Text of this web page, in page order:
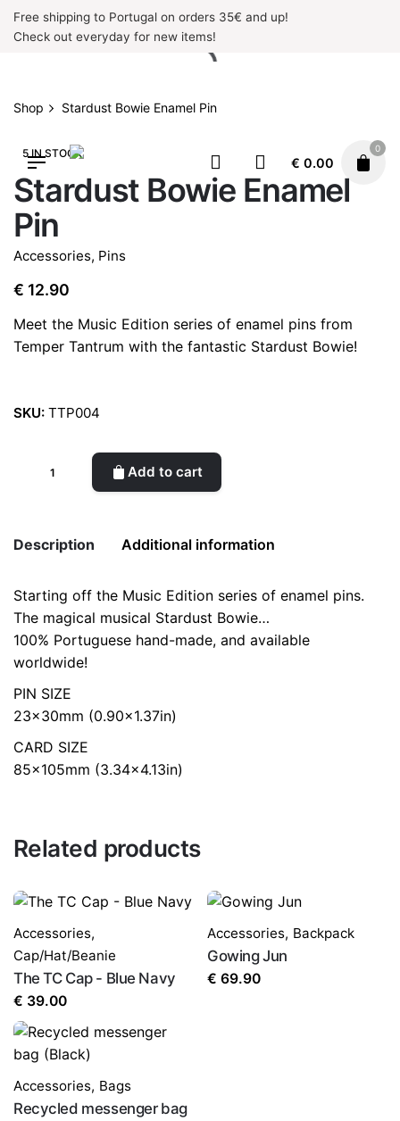
SkipFree shipping to Portugal on orders 35€ and up!
Check out everyday for new items!
€ 0.00
0
Shop Stardust Bowie Enamel Pin
5 IN STOCK
Stardust Bowie Enamel
Pin
Accessories, Pins
€ 12.90
Meet the Music Edition series of enamel pins from
Temper Tantrum with the fantastic Stardust Bowie!
SKU: TTP004
quantity
Add to cart
Description Additional information
Starting off the Music Edition series of enamel pins.
The magical musical Stardust Bowie…
100% Portuguese hand-made, and available
worldwide!
PIN SIZE
23x30mm (0.90×1.37in)
CARD SIZE
85x105mm (3.34×4.13in)
color Yellow
Related products
Accessories,
Cap/Hat/Beanie
The TC Cap - Blue Navy
€ 39.00
Accessories, Backpack
Gowing Jun
€ 69.90
Accessories, Bags
Recycled messenger bag